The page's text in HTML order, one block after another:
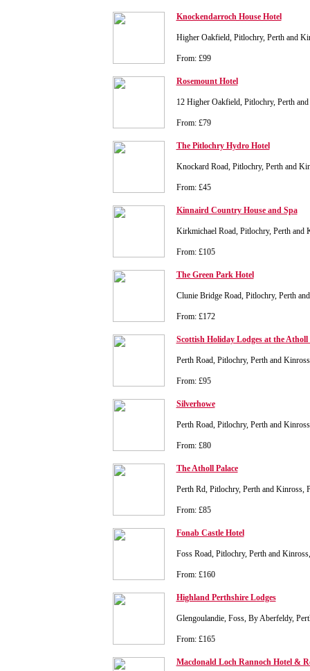
Knockendarroch House Hotel
Higher Oakfield, Pitlochry, Perth and
From: £99
Rosemount Hotel
12 Higher Oakfield, Pitlochry, Perth
From: £79
The Pitlochry Hydro Hotel
Knockard Road, Pitlochry, Perth and
From: £45
Kinnaird Country House and Spa
Kirkmichael Road, Pitlochry, Perth and
From: £105
The Green Park Hotel
Clunie Bridge Road, Pitlochry, Perth
From: £172
Scottish Holiday Lodges at the Atholl
Perth Road, Pitlochry, Perth and
From: £95
Silverhowe
Perth Road, Pitlochry, Perth and
From: £80
The Atholl Palace
Perth Rd, Pitlochry, Perth and Kinross,
From: £85
Fonab Castle Hotel
Foss Road, Pitlochry, Perth and
From: £160
Highland Perthshire Lodges
Glengoulandie, Foss, By Aberfeldy,
From: £165
Macdonald Loch Rannoch Hotel &